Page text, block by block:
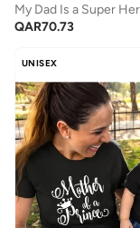
QAR70.73
UNISEX